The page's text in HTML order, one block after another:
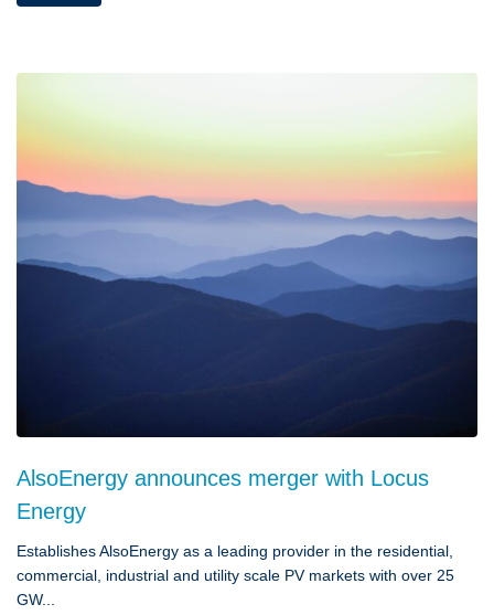
AlsoEnergy announces merger with Locus
Energy
Establishes AlsoEnergy as a leading provider in the residential,
commercial, industrial and utility scale PV markets with over 25
GW...